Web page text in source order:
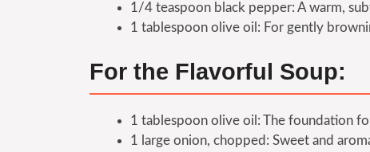
1/4 teaspoon black pepper: A warm,
1 tablespoon olive oil: For gently
For the Flavorful Soup:
1 tablespoon olive oil: The foundation
1 large onion, chopped: Sweet and